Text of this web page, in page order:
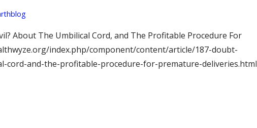
About The Umbilical Cord, and The Profitable Procedure For
index.php/component/content/article/187-doubt-
cord-and-the-profitable-procedure-for-premature-deliveries.html